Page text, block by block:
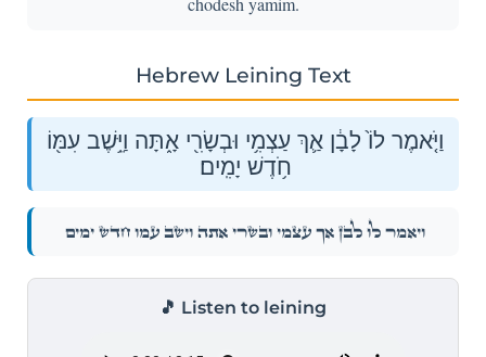
Hebrew Leining Text
וַיֹּ֤אמֶר לוֹ֙ לָבָ֔ן אַ֛ךְ עַצְמִ֥י וּבְשָׂרִ֖י אָ֑תָּה וַיֵּ֥שֶׁב עִמּ֖וֹ
חֹ֥דֶשׁ יָמִֽים׃
וַיֹּ֤אמֶר לוֹ֙ לָבָ֔ן אַ֛ךְ עַצְמִ֥י וּבְשָׂרִ֖י אָ֑תָּה וַיֵּ֥שֶׁב עִמּ֖וֹ חֹ֥דֶשׁ יָמִֽים׃
🎵 Listen to leining